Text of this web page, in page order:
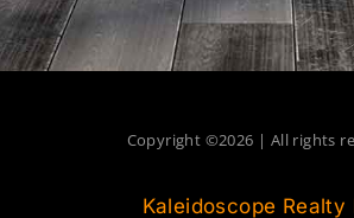
Copyright ©2026 | All rights
Kaleidoscope Realty